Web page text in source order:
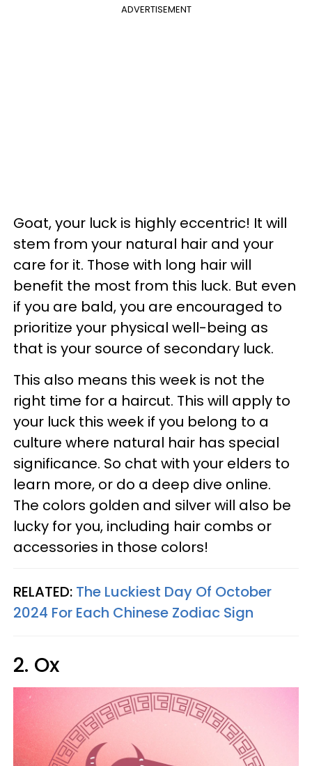
ADVERTISEMENT
Goat, your luck is highly eccentric! It will
stem from your natural hair and your
care for it. Those with long hair will
benefit the most from this luck. But even
if you are bald, you are encouraged to
prioritize your physical well-being as
that is your source of secondary luck.
This also means this week is not the
right time for a haircut. This will apply to
your luck this week if you belong to a
culture where natural hair has special
significance. So chat with your elders to
learn more, or do a deep dive online.
The colors golden and silver will also be
lucky for you, including hair combs or
accessories in those colors!
RELATED: The Luckiest Day Of October
2024 For Each Chinese Zodiac Sign
2. Ox